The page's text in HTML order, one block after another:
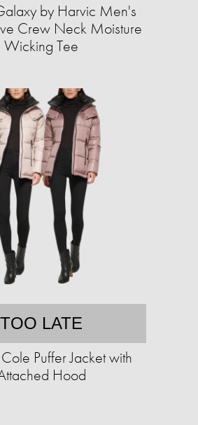
by Harvic Men's
Crew Neck Moisture
Wicking Tee
TOO LATE
Puffer Jacket with
Hood